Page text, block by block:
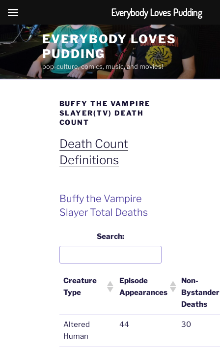
to
content
EVERYBODY LOVES
PUDDING
pop-culture, comics, music, and movies!
BUFFY THE VAMPIRE
SLAYER(TV) DEATH
COUNT
Death Count
Definitions
Buffy the Vampire
Slayer Total Deaths
Search:
Creature
Type
Episode
Appearances
Non-
Bystander
Deaths
Altered
Human
44 30
Everybody Loves Pudding